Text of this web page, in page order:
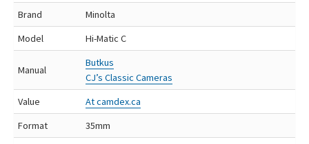
Brand
Minolta
Model
Hi-Matic C
Manual
Butkus
CJ’s Classic Cameras
Value
At camdex.ca
Format
35mm